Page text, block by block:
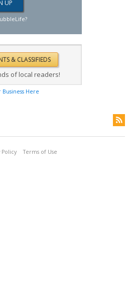
of local readers!
Here
Policy Terms of Use